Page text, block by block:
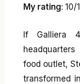
My rating: 10/
If Galliera
food outlet,
transformed